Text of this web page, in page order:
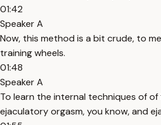
01:42
Speaker A
Now, this method is a bit crude, to
training wheels.
01:48
Speaker A
To learn the internal techniques of
ejaculatory orgasm, you know, and